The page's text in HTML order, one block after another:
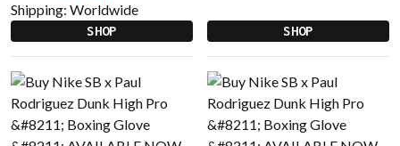
Shipping: Worldwide
SHOP SHOP